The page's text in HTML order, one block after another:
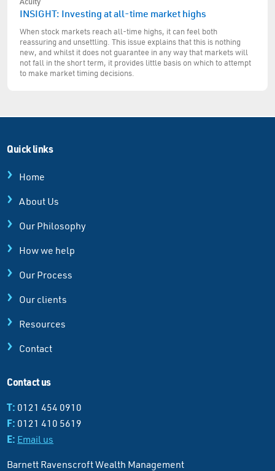
INSIGHT: Investing at all-time market highs
When stock markets reach all-time highs, it can feel both
reassuring and unsettling. This issue explains that this is nothing
new, and whilst it does not guarantee in any way that markets will
not fall in the short term, it provides little basis on which to attempt
to make market timing decisions.
Quick links
Home
About Us
Our Philosophy
How we help
Our Process
Our clients
Resources
Contact
Contact us
T: 0121 454 0910
F: 0121 410 5619
E: Email us
Barnett Ravenscroft Wealth Management